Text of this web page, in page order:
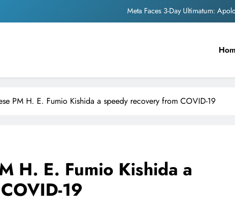
The Trending Times unveils
Pashmina Roshan lands
Meta Faces 3-Day Ultimatum:
The Trending Times unveils
Unwavering
PM H. E. Fumio Kishida a speedy recovery from COVID-19
H. E. Fumio Kishida a
19